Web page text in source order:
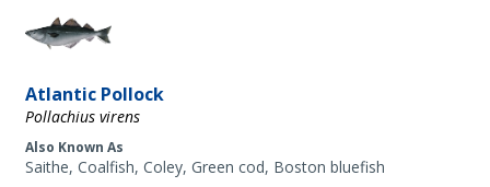
Image
Atlantic Pollock
Pollachius virens
Also Known As
Saithe, Coalfish, Coley, Green cod, Boston bluefish